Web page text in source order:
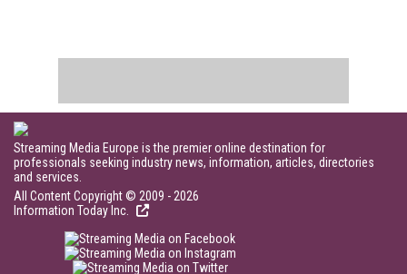
Streaming Media Europe is the premier online destination for
professionals seeking industry news, information, articles, directories
and services.
All Content Copyright © 2009 - 2026
Information Today Inc.